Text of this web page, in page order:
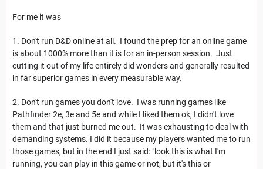
For me it was
1. Don't run D&D online at all. I found the prep for an online game
is about 1000% more than it is for an in-person session. Just
cutting it out of my life entirely did wonders and generally resulted
in far superior games in every measurable way.
2. Don't run games you don't love. I was running games like
Pathfinder 2e, 3e and 5e and while I liked them ok, I didn't love
them and that just burned me out. It was exhausting to deal with
demanding systems. I did it because my players wanted me to run
those games, but in the end I just said: "look this is what I'm
running, you can play in this game or not, but it's this or